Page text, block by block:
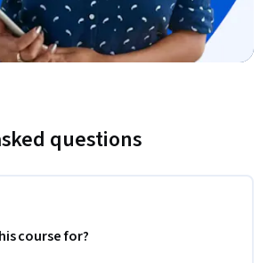
questions
course for?